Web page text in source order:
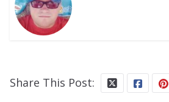
Share This Post: